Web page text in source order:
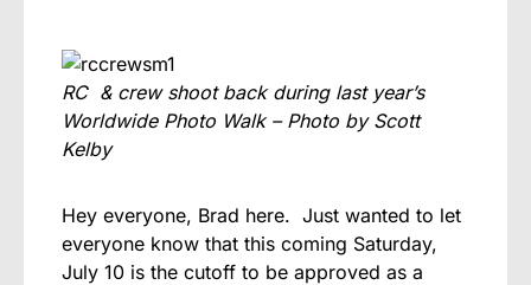
RC & crew shoot back during last year’s
Worldwide Photo Walk – Photo by Scott
Kelby
Hey everyone, Brad here. Just wanted to let
everyone know that this coming Saturday,
July 10 is the cutoff to be approved as a